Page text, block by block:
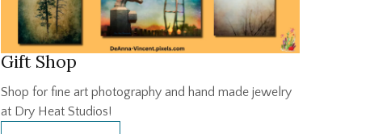
Gift Shop
Shop for fine art photography and hand made jewelry
at Dry Heat Studios!